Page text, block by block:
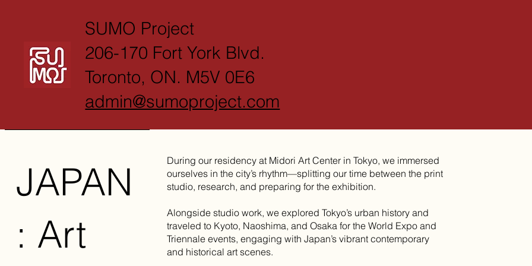
SUMO Project
206-170 Fort York Blvd.
Toronto, ON. M5V 0E6
admin@sumoproject.com
JAPAN
: Art
During our residency at Midori Art Center in Tokyo, we immersed
ourselves in the city’s rhythm—splitting our time between the print
studio, research, and preparing for the exhibition.
Alongside studio work, we explored Tokyo’s urban history and
traveled to Kyoto, Naoshima, and Osaka for the World Expo and
Triennale events, engaging with Japan’s vibrant contemporary
and historical art scenes.